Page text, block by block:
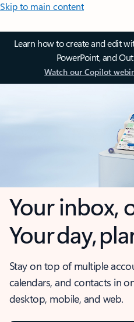
Skip to main content
Learn how to create and edit
PowerPoint, and
Watch our Copilot
Your inbox,
Your day,
Stay on top of multiple
calendars, and contacts in
desktop, mobile, and web.